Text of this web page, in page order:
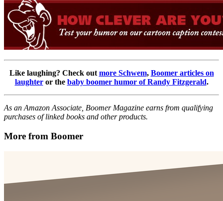
Like laughing? Check out more Schwem, Boomer articles on
laughteror the baby boomer humor of Randy Fitzgerald.
As an Amazon Associate, Boomer Magazine earns from qualifying
purchases of linked books and other products.
More from Boomer